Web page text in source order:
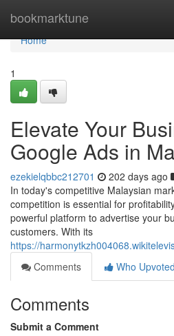
bookmarktune
Home
Home
1
Elevate Your
Google Ads in
ezekielqbbc212701 202 days ago
In today's competitive Malaysian
competition is essential for
powerful platform to advertise your
customers. With its
https://
Comments
Who Upvoted
Comments
Submit a Comment